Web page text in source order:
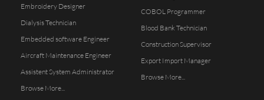
Embroidery Designer
Dialysis Technician
Embedded software Engineer
Aircraft Maintenance Engineer
Assistent System Administrator
Browse More...
COBOL Programmer
Blood Bank Technician
Construction Supervisor
Export Import Manager
Browse More...